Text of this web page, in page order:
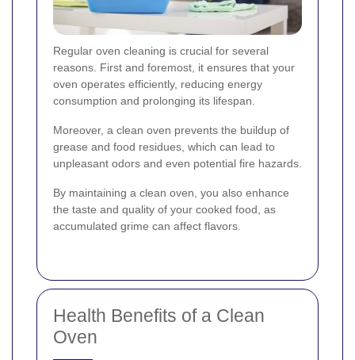
Regular oven cleaning is crucial for several
reasons. First and foremost, it ensures that your
oven operates efficiently, reducing energy
consumption and prolonging its lifespan.
Moreover, a clean oven prevents the buildup of
grease and food residues, which can lead to
unpleasant odors and even potential fire hazards.
By maintaining a clean oven, you also enhance
the taste and quality of your cooked food, as
accumulated grime can affect flavors.
Health Benefits of a Clean
Oven